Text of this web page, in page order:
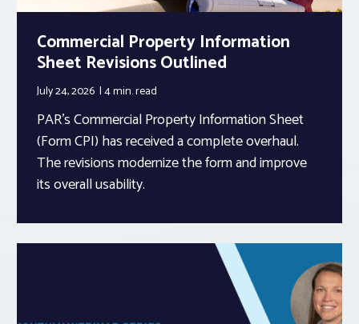
Commercial Property Information
Sheet Revisions Outlined
July 24, 2026 4 min.read
PAR’s Commercial Property Information Sheet
(Form CPI) has received a complete overhaul.
The revisions modernize the form and improve
its overall usability.